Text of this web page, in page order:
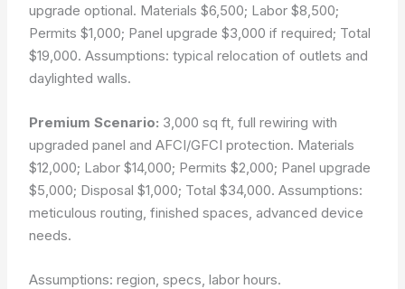
upgrade optional. Materials $6,500; Labor $8,500;
Permits $1,000; Panel upgrade $3,000 if required; Total
$19,000. Assumptions: typical relocation of outlets and
daylighted walls.
Premium Scenario: 3,000 sq ft, full rewiring with
upgraded panel and AFCI/GFCI protection. Materials
$12,000; Labor $14,000; Permits $2,000; Panel upgrade
$5,000; Disposal $1,000; Total $34,000. Assumptions:
meticulous routing, finished spaces, advanced device
needs.
Assumptions: region, specs, labor hours.